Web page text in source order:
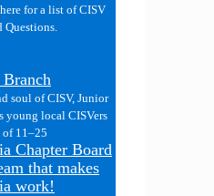
for a list of CISV
Questions.
soul of CISV, Junior
young local CISVers
of 11–25
Chapter Board
that makes
work!